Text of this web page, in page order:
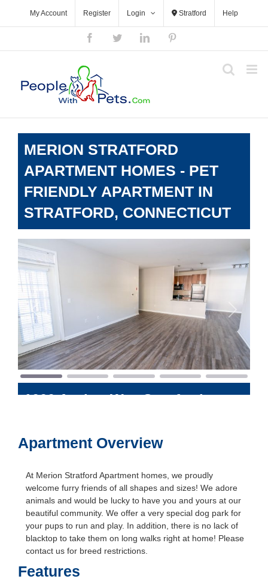
My Account Register Login Stratford Help
FacebookTwitterLinkedIn
MERION STRATFORD
APARTMENT HOMES - PET
FRIENDLY APARTMENT IN
STRATFORD, CONNECTICUT
Previous Next
1000 Avalon Way Stratford,
Apartment Overview
At Merion Stratford Apartment homes, we proudly
welcome furry friends of all shapes and sizes! We adore
animals and would be lucky to have you and yours at our
beautiful community. We offer a very special dog park for
your pups to run and play. In addition, there is no lack of
blacktop to take them on long walks right at home! Please
contact us for breed restrictions.
Features